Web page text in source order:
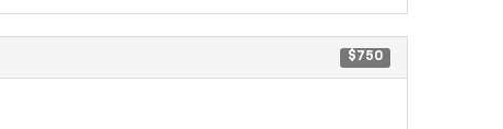
$750